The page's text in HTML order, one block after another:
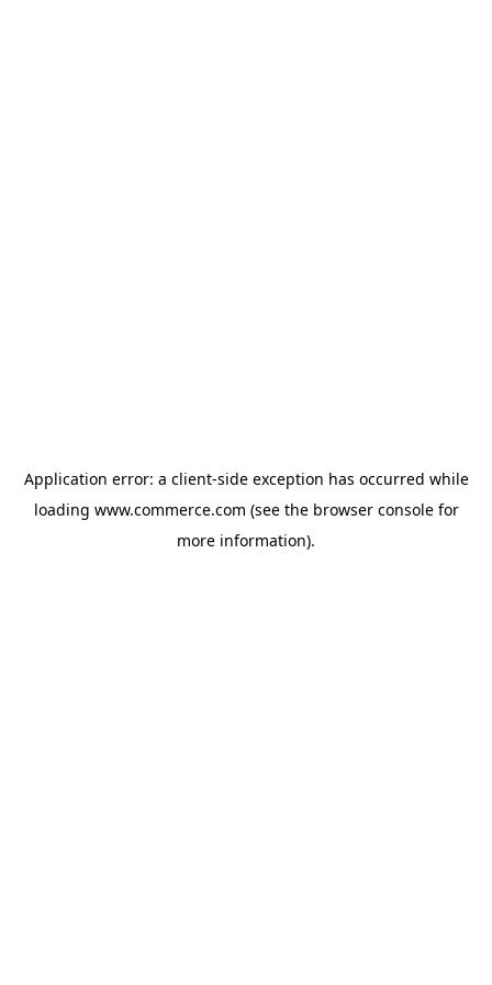
Application error: a client-side exception has occurred while
loading www.commerce.com (see the browser consolefor
more information).